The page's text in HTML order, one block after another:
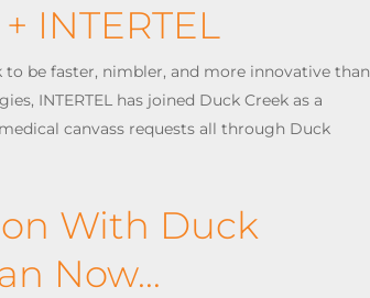
INTERTEL
to be faster, nimbler, and more innovative than
INTERTEL has joined Duck Creek as a
canvass requests all through Duck
With Duck
Now…